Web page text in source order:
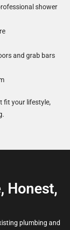
shower
and grab bars
fit your lifestyle,
Honest,
plumbing and